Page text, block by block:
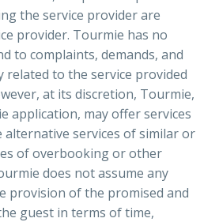
the service provider are
provider. Tourmie has no
to complaints, demands, and
related to the service provided
at its discretion, Tourmie,
application, may offer services
services of similar or
of overbooking or other
does not assume any
provision of the promised and
guest in terms of time,